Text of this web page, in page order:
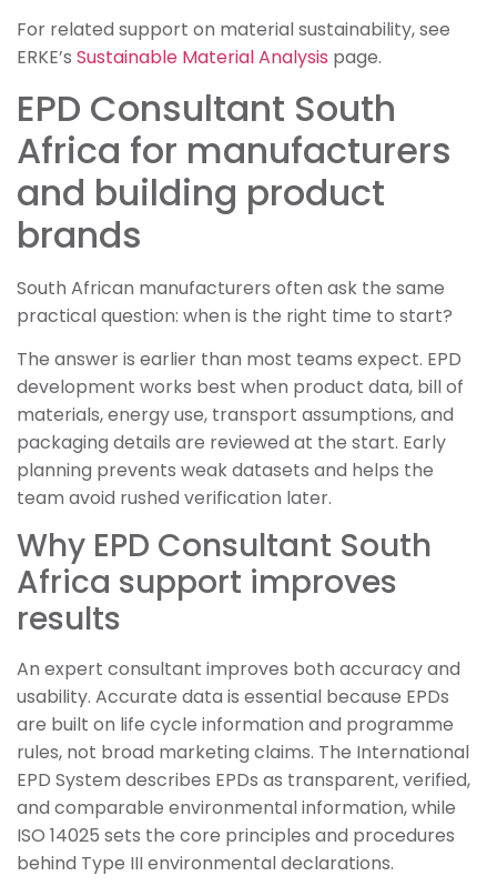
For related support on material sustainability, see
ERKE’s Sustainable Material Analysis page.
EPD Consultant South
Africa for manufacturers
and building product
brands
South African manufacturers often ask the same
practical question: when is the right time to start?
The answer is earlier than most teams expect. EPD
development works best when product data, bill of
materials, energy use, transport assumptions, and
packaging details are reviewed at the start. Early
planning prevents weak datasets and helps the
team avoid rushed verification later.
Why EPD Consultant South
Africa support improves
results
An expert consultant improves both accuracy and
usability. Accurate data is essential because EPDs
are built on life cycle information and programme
rules, not broad marketing claims. The International
EPD System describes EPDs as transparent, verified,
and comparable environmental information, while
ISO 14025 sets the core principles and procedures
behind Type III environmental declarations.